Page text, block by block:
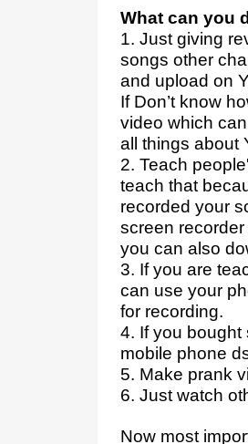
What can you
1. Just giving
songs other
and upload on
If Don’t know
video which
all things about
2. Teach
teach that
recorded your
screen
you can also
3. If you are
can use your
for recording.
4. If you bought
mobile phone
5. Make prank
6. Just watch
Now most